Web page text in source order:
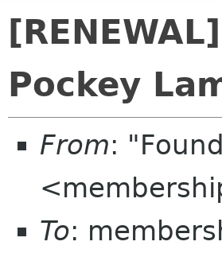
Pockey
From:
To: